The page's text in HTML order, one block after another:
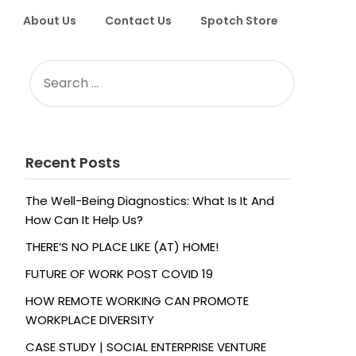
About Us Contact Us Spotch Store
FOR:
Recent Posts
The Well-Being Diagnostics: What Is It And
How Can It Help Us?
THERE’S NO PLACE LIKE (AT) HOME!
FUTURE OF WORK POST COVID 19
HOW REMOTE WORKING CAN PROMOTE
WORKPLACE DIVERSITY
CASE STUDY | SOCIAL ENTERPRISE VENTURE